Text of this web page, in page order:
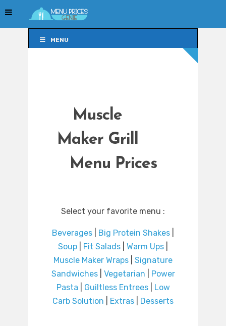
MENU
Muscle
Maker Grill
Menu Prices
Select your favorite menu :
Beverages Big Protein Shakes
Soup
Fit Salads Warm Ups
Muscle Maker Wraps
Signature
Sandwiches| Vegetarian
Power
Pasta
Guiltless Entrees|
Low
Carb Solution
Extras Desserts